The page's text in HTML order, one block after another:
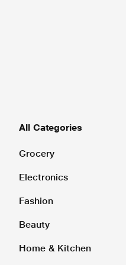
All Categories
Grocery
Electronics
Fashion
Beauty
Home & Kitchen